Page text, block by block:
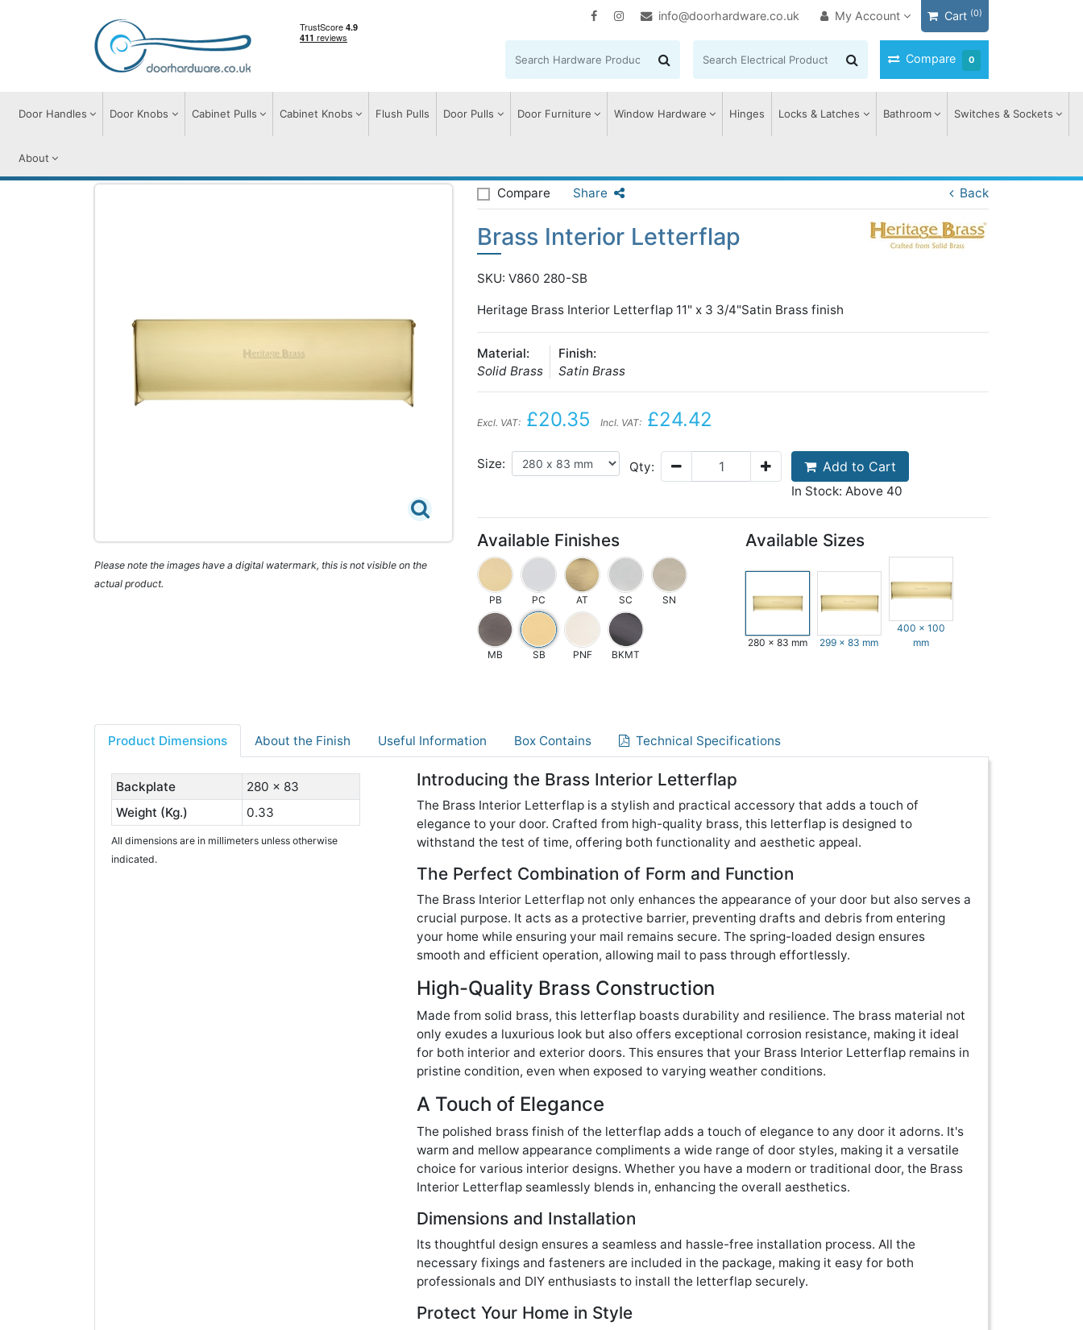
info@doorhardware.co.uk My Account Cart (0)
Compare 0
Door Handles Door Knobs Cabinet Pulls Cabinet Knobs Flush Pulls Door Pulls Door Furniture Window Hardware Hinges Locks & Latches Bathroom Switches & Sockets
About
Please note the images have a digital watermark, this is not visible on the
actual product.
Compare Share Back
Brass Interior Letterflap
SKU: V860 280-SB
Heritage Brass Interior Letterflap 11" x 3 3/4"Satin Brass finish
Material:
Solid Brass
Finish:
Satin Brass
Excl. VAT: £20.35 Incl. VAT: £24.42
Size: Qty: Add to Cart
In Stock: Above 40
Available Finishes
PB PC AT SC SN
MB SB PNF BKMT
Available Sizes
280 x 83 mm 299 x 83 mm
400 x 100
mm
Product Dimensions About the Finish Useful Information Box Contains Technical Specifications
Backplate
280 x 83
Weight (Kg.)
0.33
All dimensions are in millimeters unless otherwise
indicated.
Introducing the Brass Interior Letterflap
The Brass Interior Letterflap is a stylish and practical accessory that adds a touch of
elegance to your door. Crafted from high-quality brass, this letterflap is designed to
withstand the test of time, offering both functionality and aesthetic appeal.
The Perfect Combination of Form and Function
The Brass Interior Letterflap not only enhances the appearance of your door but also serves a
crucial purpose. It acts as a protective barrier, preventing drafts and debris from entering
your home while ensuring your mail remains secure. The spring-loaded design ensures
smooth and efficient operation, allowing mail to pass through effortlessly.
High-Quality Brass Construction
Made from solid brass, this letterflap boasts durability and resilience. The brass material not
only exudes a luxurious look but also offers exceptional corrosion resistance, making it ideal
for both interior and exterior doors. This ensures that your Brass Interior Letterflap remains in
pristine condition, even when exposed to varying weather conditions.
A Touch of Elegance
The polished brass finish of the letterflap adds a touch of elegance to any door it adorns. It's
warm and mellow appearance compliments a wide range of door styles, making it a versatile
choice for various interior designs. Whether you have a modern or traditional door, the Brass
Interior Letterflap seamlessly blends in, enhancing the overall aesthetics.
Dimensions and Installation
Its thoughtful design ensures a seamless and hassle-free installation process. All the
necessary fixings and fasteners are included in the package, making it easy for both
professionals and DIY enthusiasts to install the letterflap securely.
Protect Your Home in Style